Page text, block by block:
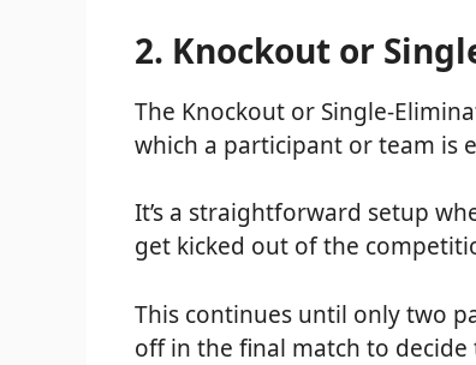
2. Knockout or
The Knockout or Single-
which a participant or team is
It’s a straightforward setup
get kicked out of the
This continues until only two
off in the final match to